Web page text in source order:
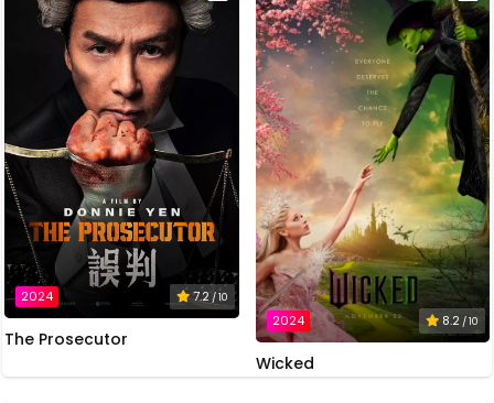
2024 7.2/ 10
The Prosecutor
2024 8.2 / 10
Wicked